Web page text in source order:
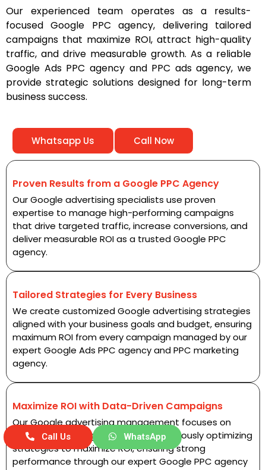
Proven Results from a Google PPC Agency
Our Google advertising specialists use proven
expertise to manage high-performing campaigns
that drive targeted traffic, increase conversions, and
deliver measurable ROI as a trusted Google PPC
agency.
Tailored Strategies for Every Business
We create customized Google advertising strategies
aligned with your business goals and budget, ensuring
maximum ROI from every campaign managed by our
expert Google Ads PPC agency and PPC marketing
agency.
Maximize ROI with Data-Driven Campaigns
Our Google advertising management focuses on
analyzing campaign data and continuously optimizing
strategies to maximize ROI, ensuring strong
performance through our expert Google PPC agency
Our experienced team operates as a results-
focused Google PPC agency, delivering tailored
campaigns that maximize ROI, attract high-quality
traffic, and drive measurable growth. As a reliable
Google Ads PPC agency and PPC ads agency, we
provide strategic solutions designed for long-term
business success.
Whatsapp Us Call Now
Call Us WhatsApp